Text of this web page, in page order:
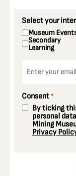
Select your
Museum
Secondary
Learning
Consent *
By ticking
personal
Mining
Privacy